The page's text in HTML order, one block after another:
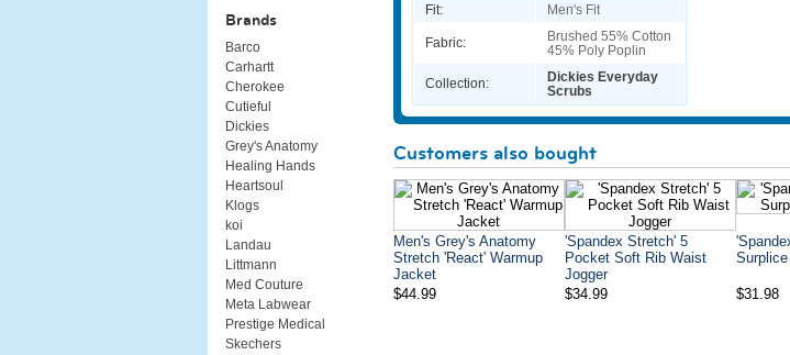
Fit:
Men's Fit
Fabric:
Brushed 55% Cotton
45% Poly Poplin
Collection:
Dickies Everyday
Scrubs
Customers also bought
Men's Grey's Anatomy
Stretch 'React' Warmup
Jacket
'Spandex Stretch' 5
Pocket Soft Rib Waist
Jogger
$44.99 $34.99 $31.98
Brands
Barco
Carhartt
Cherokee
Cutieful
Dickies
Grey's Anatomy
Healing Hands
Heartsoul
Klogs
koi
Landau
Littmann
Med Couture
Meta Labwear
Prestige Medical
Skechers